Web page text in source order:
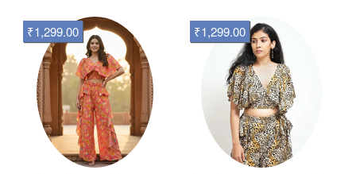
₹1,299.00 ₹1,299.00